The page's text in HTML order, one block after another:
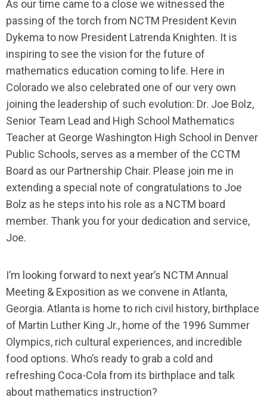
As our time came to a close we witnessed the
passing of the torch from NCTM President Kevin
Dykema to now President Latrenda Knighten. It is
inspiring to see the vision for the future of
mathematics education coming to life. Here in
Colorado we also celebrated one of our very own
joining the leadership of such evolution: Dr. Joe Bolz,
Senior Team Lead and High School Mathematics
Teacher at George Washington High School in Denver
Public Schools, serves as a member of the CCTM
Board as our Partnership Chair. Please join me in
extending a special note of congratulations to Joe
Bolz as he steps into his role as a NCTM board
member. Thank you for your dedication and service,
Joe.
I’m looking forward to next year’s NCTM Annual
Meeting & Exposition as we convene in Atlanta,
Georgia. Atlanta is home to rich civil history, birthplace
of Martin Luther King Jr., home of the 1996 Summer
Olympics, rich cultural experiences, and incredible
food options. Who’s ready to grab a cold and
refreshing Coca-Cola from its birthplace and talk
about mathematics instruction?